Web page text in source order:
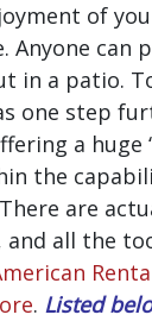
of
Anyone can
in a patio.
one step
a huge
the
are
all the
. Listed